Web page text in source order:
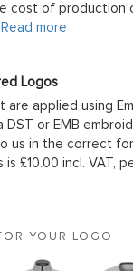
cost of production
Read more
Logos
are applied using
DST or EMB
us in the correct
£10.00 incl. VAT,
YOUR LOGO